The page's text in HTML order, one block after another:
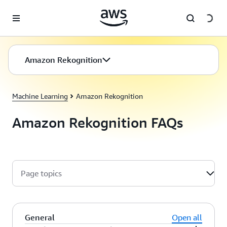
Machine Learning Amazon Rekognition
Amazon Rekognition FAQs
Amazon Rekognition
Page topics
General
Open all